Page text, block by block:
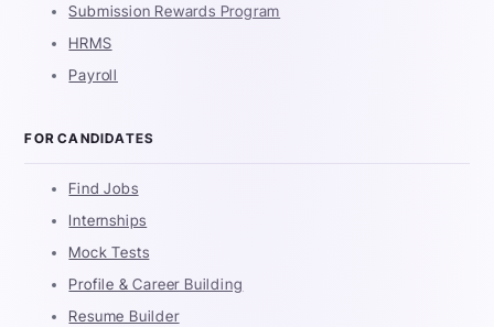
Submission Rewards Program
HRMS
Payroll
FOR CANDIDATES
Find Jobs
Internships
Mock Tests
Profile & Career Building
Resume Builder